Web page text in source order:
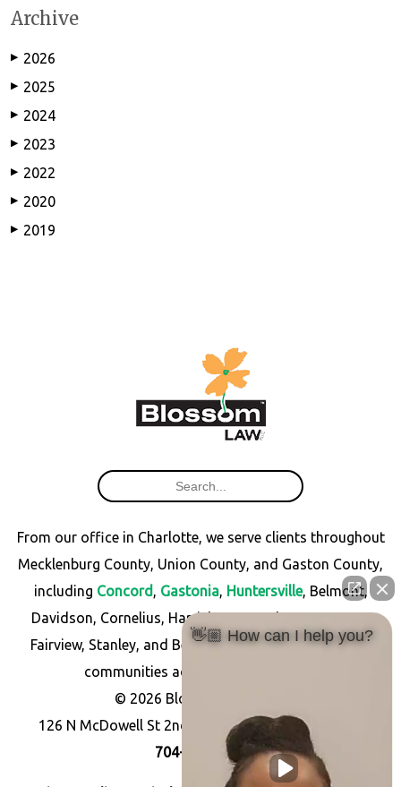
Archive
▶ 2026
▶ 2025
▶ 2024
▶ 2023
▶ 2022
▶ 2020
▶ 2019
From our office in Charlotte, we serve clients throughout
Mecklenburg County, Union County, and Gaston County,
including Concord, Gastonia, Huntersville, Belmont,
Davidson, Cornelius, Harrisburg, Matthews, Monroe,
Fairview, Stanley, and Bessemer City, as well as other
communities across North Carolina.
© 2026 Blossom Law PLLC
126 N McDowell St 2nd Floor, Charlotte, NC 28204
704-256-7766
👋🏼 How can I help you?